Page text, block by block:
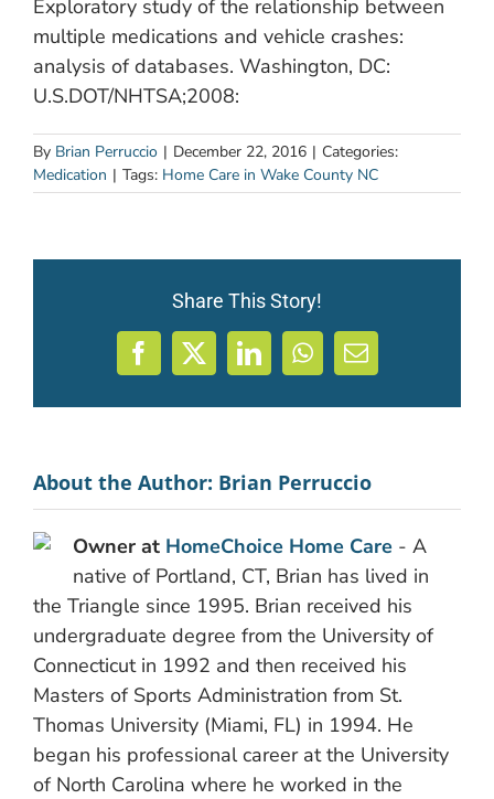
Exploratory study of the relationship between
multiple medications and vehicle crashes:
analysis of databases. Washington, DC:
U.S.DOT/NHTSA;2008:
By Brian Perruccio | December 22, 2016 | Categories:
Medication | Tags: Home Care in Wake County NC
Share This Story!
Facebook
X LinkedInWhatsApp
Email
About the Author: Brian Perruccio
Owner at HomeChoice Home Care - A
native of Portland, CT, Brian has lived in
the Triangle since 1995. Brian received his
undergraduate degree from the University of
Connecticut in 1992 and then received his
Masters of Sports Administration from St.
Thomas University (Miami, FL) in 1994. He
began his professional career at the University
of North Carolina where he worked in the